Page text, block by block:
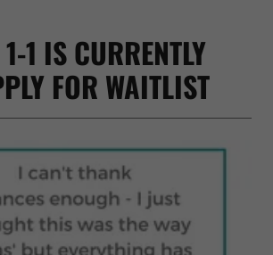
1 IS CURRENTLY
FOR WAITLIST